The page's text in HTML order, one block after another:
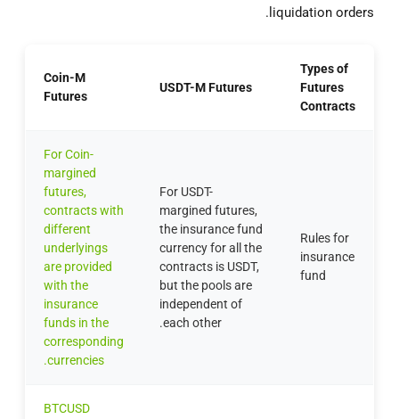
liquidation orders.
Types of
Futures
Contracts
USDT-M Futures
Coin-M
Futures
Rules for
insurance
fund
For USDT-
margined futures,
the insurance fund
currency for all the
contracts is USDT,
but the pools are
independent of
each other.
For Coin-
margined
futures,
contracts with
different
underlyings
are provided
with the
insurance
funds in the
corresponding
currencies.
BTCUSD